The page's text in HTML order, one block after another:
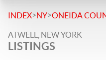
INDEX>NY>ONEIDA
ATWELL, NEW YORK
LISTINGS